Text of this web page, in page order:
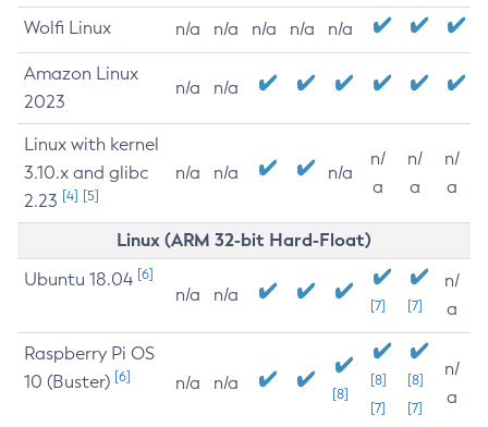
Wolfi Linux n/a n/a n/a n/a n/a
Amazon Linux
2023
n/a n/a
Linux with kernel
3.10.x and glibc
2.23 [4] [5]
n/a n/a n/a
n/
a
n/
a
n/
a
Linux (ARM 32-bit Hard-Float)
Ubuntu 18.04 [6]
n/a n/a
[7] [7]
n/
a
Raspberry Pi OS
10 (Buster) [6] n/a n/a
[8]
[8]
[7]
[8]
[7]
n/
a